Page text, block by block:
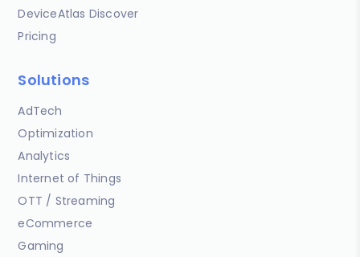
DeviceAtlas Discover
Pricing
Solutions
AdTech
Optimization
Analytics
Internet of Things
OTT / Streaming
eCommerce
Gaming